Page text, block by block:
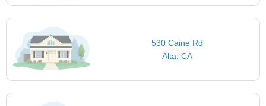
530 Caine Rd
Alta, CA